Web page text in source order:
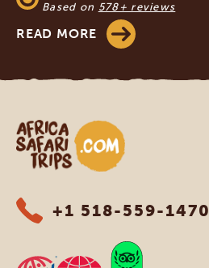
Based on 578+ reviews
READ MORE
Africa Safari Trips
+1 518-559-1470